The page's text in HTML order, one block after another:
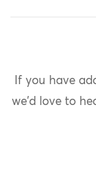
If you have
we'd love to